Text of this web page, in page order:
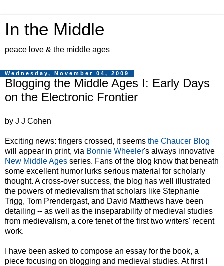
In the Middle
peace love & the middle ages
Wednesday, November 04, 2009
Blogging the Middle Ages I: Early Days
on the Electronic Frontier
by J J Cohen
Exciting news: fingers crossed, it seems the Chaucer Blog
will appear in print, via Bonnie Wheeler's always innovative
New Middle Ages series. Fans of the blog know that beneath
some excellent humor lurks serious material for scholarly
thought. A cross-over success, the blog has well illustrated
the powers of medievalism that scholars like Stephanie
Trigg, Tom Prendergast, and David Matthews have been
detailing -- as well as the inseparability of medieval studies
from medievalism, a core tenet of the first two writers' recent
work.
I have been asked to compose an essay for the book, a
piece focusing on blogging and medieval studies. At first I